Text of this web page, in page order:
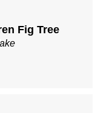
Fig Tree